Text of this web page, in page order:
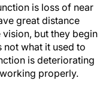
is loss of near
great distance
but they begin
not what it used to
is deteriorating
properly.